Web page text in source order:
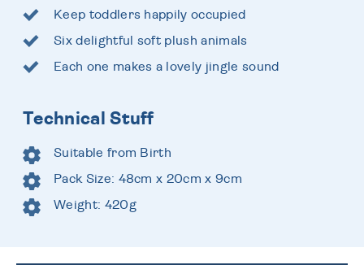
Keep toddlers happily occupied
Six delightful soft plush animals
Each one makes a lovely jingle sound
Technical Stuff
Suitable from Birth
Pack Size: 48cm x 20cm x 9cm
Weight: 420g